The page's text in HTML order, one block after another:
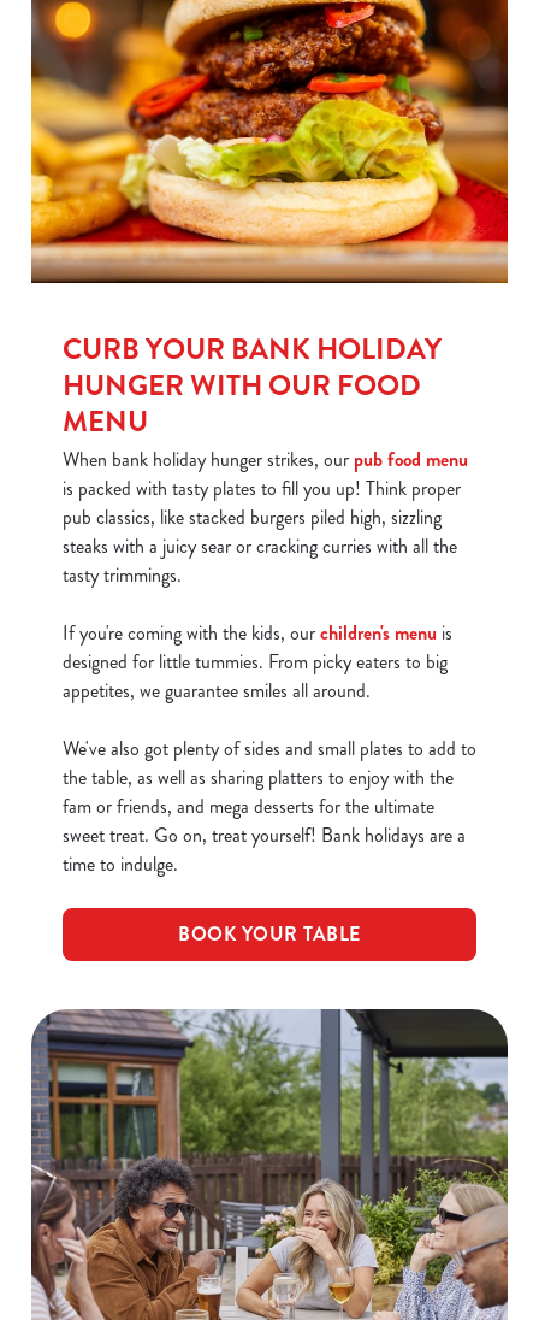
CURB YOUR BANK HOLIDAY
HUNGER WITH OUR FOOD
MENU
When bank holiday hunger strikes, our pub food menu
is packed with tasty plates to fill you up! Think proper
pub classics, like stacked burgers piled high, sizzling
steaks with a juicy sear or cracking curries with all the
tasty trimmings.
If you're coming with the kids, ourchildren's menu is
designed for little tummies. From picky eaters to big
appetites, we guarantee smiles all around.
We've also got plenty of sides and small plates to add to
the table, as well as sharing platters to enjoy with the
fam or friends, and mega desserts for the ultimate
sweet treat. Go on, treat yourself! Bank holidays are a
time to indulge.
BOOK YOUR TABLE